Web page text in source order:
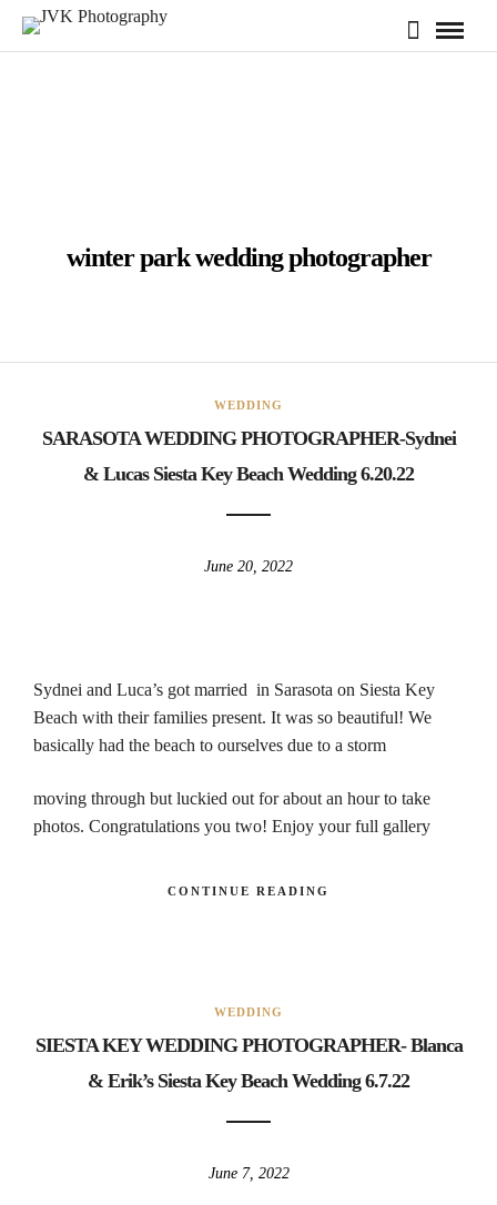
winter park wedding photographer
WEDDING
SARASOTA WEDDING PHOTOGRAPHER-Sydnei
& Lucas Siesta Key Beach Wedding 6.20.22
June 20, 2022
Sydnei and Luca’s got married in Sarasota on Siesta Key
Beach with their families present. It was so beautiful! We
basically had the beach to ourselves due to a storm
moving through but luckied out for about an hour to take
photos. Congratulations you two! Enjoy your full gallery
CONTINUE READING
WEDDING
SIESTA KEY WEDDING PHOTOGRAPHER- Blanca
& Erik’s Siesta Key Beach Wedding 6.7.22
June 7, 2022